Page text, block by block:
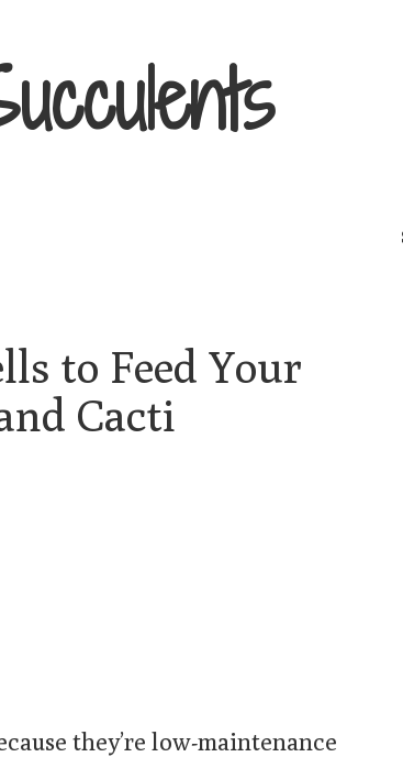
to Feed Your
Cacti
they’re low-maintenance